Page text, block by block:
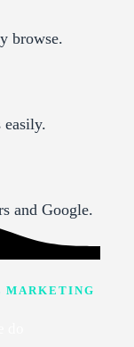
browse.
easily.
and Google.
MARKETING